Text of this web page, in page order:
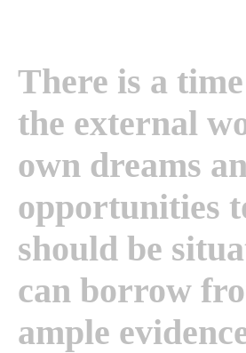
There is a
the external
own dreams
opportunities
should be
can borrow
ample